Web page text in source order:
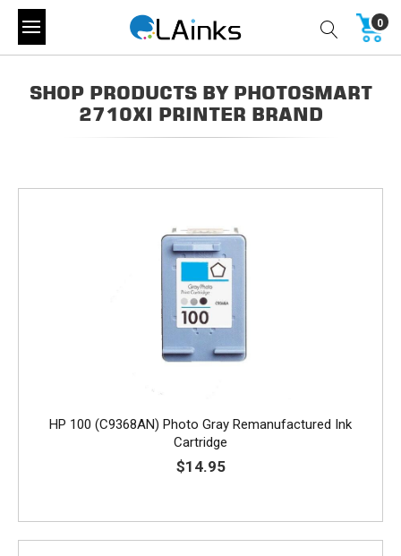
0
SHOP PRODUCTS BY PHOTOSMART
2710XI PRINTER BRAND
HP 100 (C9368AN) Photo Gray Remanufactured Ink
Cartridge
$14.95